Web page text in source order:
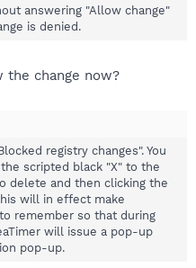
answering "Allow change"
is denied.
the change now?
registry changes". You
scripted black "X" to the
delete and then clicking the
will in effect make
remember so that during
will issue a pop-up
pop-up.